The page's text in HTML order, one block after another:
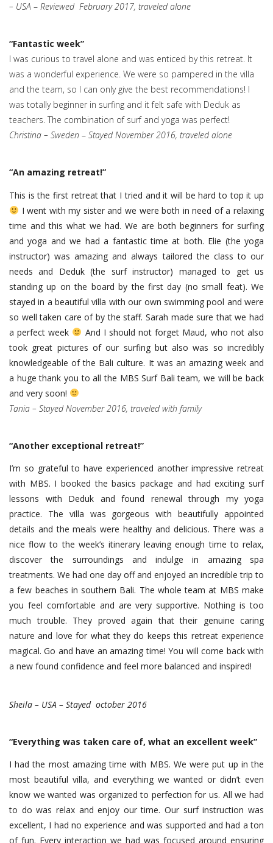
– USA – Reviewed February 2017, traveled alone
“Fantastic week”
I was curious to travel alone and was enticed by this retreat. It
was a wonderful experience. We were so pampered in the villa
and the team, so I can only give the best recommendations! I
was totally beginner in surfing and it felt safe with Deduk as
teachers. The combination of surf and yoga was perfect!
Christina – Sweden – Stayed November 2016, traveled alone
“An amazing retreat!”
This is the first retreat that I tried and it will be hard to top it up
I went with my sister and we were both in need of a relaxing
time and this what we had. We are both beginners for surfing
and yoga and we had a fantastic time at both. Elie (the yoga
instructor) was amazing and always tailored the class to our
needs and Deduk (the surf instructor) managed to get us
standing up on the board by the first day (no small feat). We
stayed in a beautiful villa with our own swimming pool and were
so well taken care of by the staff. Sarah made sure that we had
a perfect week
And I should not forget Maud, who not also
took great pictures of our surfing but also was so incredibly
knowledgeable of the Bali culture. It was an amazing week and
a huge thank you to all the MBS Surf Bali team, we will be back
and very soon!
Tania – Stayed November 2016, traveled with family
“Another exceptional retreat!”
I’m so grateful to have experienced another impressive retreat
with MBS. I booked the basics package and had exciting surf
lessons with Deduk and found renewal through my yoga
practice. The villa was gorgeous with beautifully appointed
details and the meals were healthy and delicious. There was a
nice flow to the week’s itinerary leaving enough time to relax,
discover the surroundings and indulge in amazing spa
treatments. We had one day off and enjoyed an incredible trip to
a few beaches in southern Bali. The whole team at MBS make
you feel comfortable and are very supportive. Nothing is too
much trouble. They proved again that their genuine caring
nature and love for what they do keeps this retreat experience
magical. Go and have an amazing time! You will come back with
a new found confidence and feel more balanced and inspired!
Sheila – USA – Stayed october 2016
“Everything was taken care of, what an excellent week”
I had the most amazing time with MBS. We were put up in the
most beautiful villa, and everything we wanted or didn’t even
know we wanted was organized to perfection for us. All we had
to do was relax and enjoy our time. Our surf instruction was
excellent, I had no experience and was supported and had a ton
of fun. Every interaction we had was focused around ensuring